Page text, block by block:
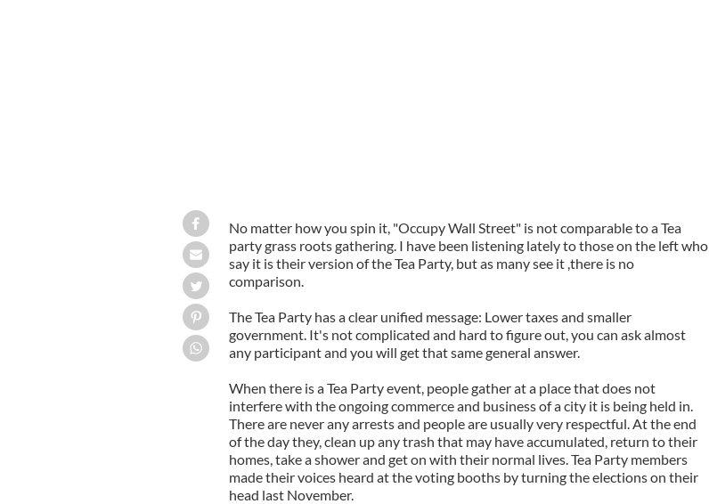
No matter how you spin it, "Occupy Wall Street" is not comparable to a Tea
party grass roots gathering. I have been listening lately to those on the left who
say it is their version of the Tea Party, but as many see it ,there is no
comparison.
The Tea Party has a clear unified message: Lower taxes and smaller
government. It's not complicated and hard to figure out, you can ask almost
any participant and you will get that same general answer.
When there is a Tea Party event, people gather at a place that does not
interfere with the ongoing commerce and business of a city it is being held in.
There are never any arrests and people are usually very respectful. At the end
of the day they, clean up any trash that may have accumulated, return to their
homes, take a shower and get on with their normal lives. Tea Party members
made their voices heard at the voting booths by turning the elections on their
head last November.